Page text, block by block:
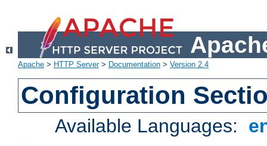
Apache > HTTP Server> Documentation > Version 2.4
Configuration
Available Languages: